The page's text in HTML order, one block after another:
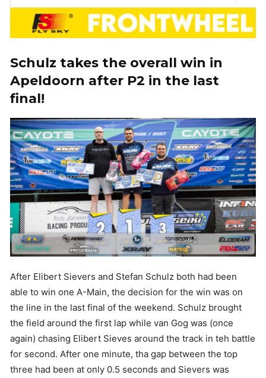
Schulz takes the overall win in
Apeldoorn after P2 in the last
final!
After Elibert Sievers and Stefan Schulz both had been
able to win one A-Main, the decision for the win was on
the line in the last final of the weekend. Schulz brought
the field around the first lap while van Gog was (once
again) chasing Elibert Sieves around the track in teh battle
for second. After one minute, tha gap between the top
three had been at only 0.5 seconds and Sievers was